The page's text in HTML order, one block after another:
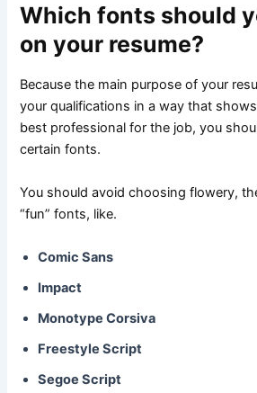
Which fonts should
on your resume?
Because the main purpose of your
your qualifications in a way that
best professional for the job, you
certain fonts.
You should avoid choosing flowery,
“fun” fonts, like.
Comic Sans
Impact
Monotype Corsiva
Freestyle Script
Segoe Script